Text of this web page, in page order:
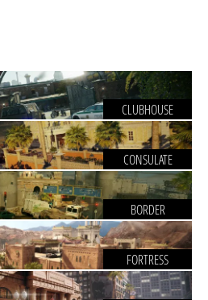
CLUBHOUSE
CONSULATE
BORDER
FORTRESS